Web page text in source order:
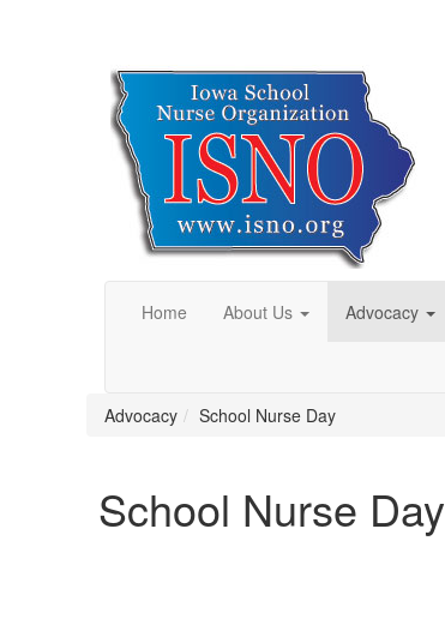
Home About Us Advocacy
Advocacy School Nurse Day
School Nurse Day